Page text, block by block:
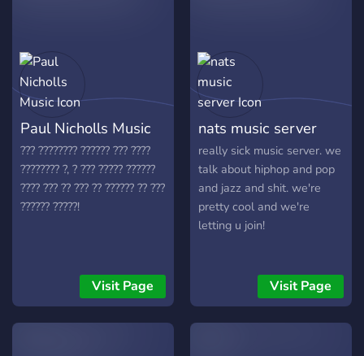
• Earn fandom base roles to show high your experience
and knowledge
• Notifying latest drew house drops!
• Bieber related conversations all day!!!
Paul Nicholls Music
??? ???????? ?????? ??? ????
???????? ?, ? ??? ????? ??????
???? ??? ?? ??? ?? ?????? ?? ???
?????? ?????!
Visit Page
nats music server
really sick music server. we
talk about hiphop and pop
and jazz and shit. we're
pretty cool and we're
letting u join!
Visit Page